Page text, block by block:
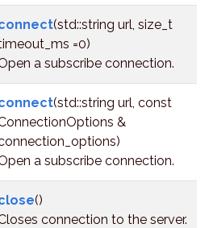
(std::string url, size_t
=0)
a subscribe connection.
(std::string url, const
&
a subscribe connection.
()
connection to the server.